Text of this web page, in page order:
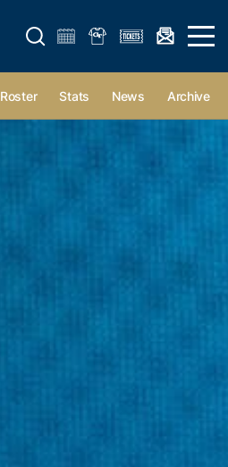
Open search form Open
Roster Stats News Archive